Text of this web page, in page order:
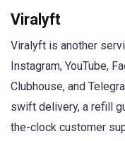
Viralyft
Viralyft is another
Instagram, YouTube,
Clubhouse, and
swift delivery, a refill
the-clock customer